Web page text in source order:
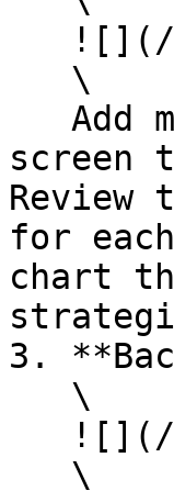
screen
Review
for
chart
3.